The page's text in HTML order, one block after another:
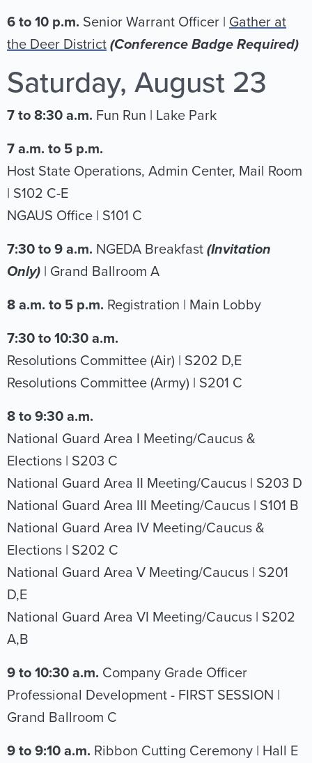
6 to 10 p.m. Senior Warrant Officer | Gather at
the Deer District (Conference Badge Required)
Saturday, August 23
7 to 8:30 a.m. Fun Run | Lake Park
7 a.m. to 5 p.m.
Host State Operations, Admin Center, Mail Room
| S102 C-E
NGAUS Office | S101 C
7:30 to 9 a.m. NGEDA Breakfast (Invitation
Only) | Grand Ballroom A
8 a.m. to 5 p.m. Registration | Main Lobby
7:30 to 10:30 a.m.
Resolutions Committee (Air) | S202 D,E
Resolutions Committee (Army) | S201 C
8 to 9:30 a.m.
National Guard Area I Meeting/Caucus &
Elections | S203 C
National Guard Area II Meeting/Caucus | S203 D
National Guard Area III Meeting/Caucus | S101 B
National Guard Area IV Meeting/Caucus &
Elections | S202 C
National Guard Area V Meeting/Caucus | S201
D,E
National Guard Area VI Meeting/Caucus | S202
A,B
9 to 10:30 a.m. Company Grade Officer
Professional Development - FIRST SESSION |
Grand Ballroom C
9 to 9:10 a.m. Ribbon Cutting Ceremony | Hall E